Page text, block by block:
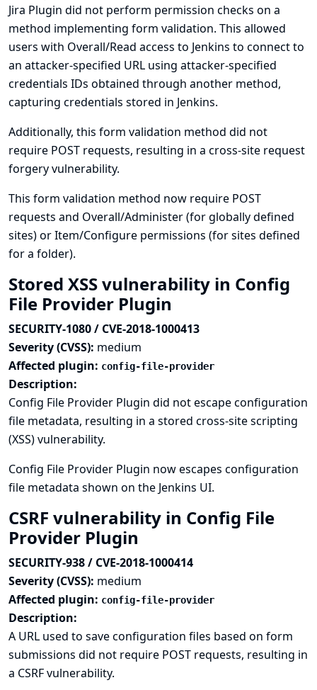
Jira Plugin did not perform permission checks on a
method implementing form validation. This allowed
users with Overall/Read access to Jenkins to connect to
an attacker-specified URL using attacker-specified
credentials IDs obtained through another method,
capturing credentials stored in Jenkins.
Additionally, this form validation method did not
require POST requests, resulting in a cross-site request
forgery vulnerability.
This form validation method now require POST
requests and Overall/Administer (for globally defined
sites) or Item/Configure permissions (for sites defined
for a folder).
Stored XSS vulnerability in Config
File Provider Plugin
SECURITY-1080 / CVE-2018-1000413
Severity (CVSS): medium
Affected plugin: config-file-provider
Description:
Config File Provider Plugin did not escape configuration
file metadata, resulting in a stored cross-site scripting
(XSS) vulnerability.
Config File Provider Plugin now escapes configuration
file metadata shown on the Jenkins UI.
CSRF vulnerability in Config File
Provider Plugin
SECURITY-938 / CVE-2018-1000414
Severity (CVSS): medium
Affected plugin: config-file-provider
Description:
A URL used to save configuration files based on form
submissions did not require POST requests, resulting in
a CSRF vulnerability.